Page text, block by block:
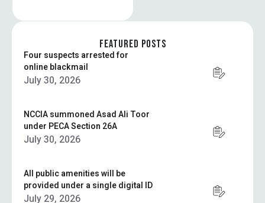
FEATURED POSTS
Four suspects arrested for
online blackmail
July 30, 2026
NCCIA summoned Asad Ali Toor
under PECA Section 26A
July 30, 2026
All public amenities will be
provided under a single digital ID
July 29, 2026